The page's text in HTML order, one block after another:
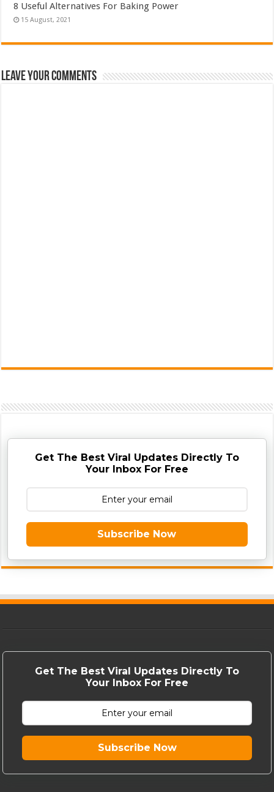
8 Useful Alternatives For Baking Power
Leave Your Comments
Get The Best Viral Updates Directly To
Your Inbox For Free
Subscribe Now
Get The Best Viral Updates Directly To
Your Inbox For Free
Subscribe Now